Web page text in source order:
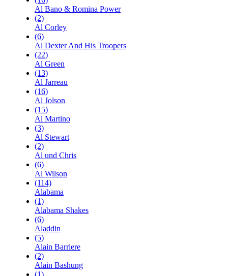
Al Bano & Romina Power
(2)
Al Corley
(6)
Al Dexter And His Troopers
(22)
Al Green
(13)
Al Jarreau
(16)
Al Jolson
(15)
Al Martino
(3)
Al Stewart
(2)
Al und Chris
(6)
Al Wilson
(114)
Alabama
(1)
Alabama Shakes
(6)
Aladdin
(5)
Alain Barriere
(2)
Alain Bashung